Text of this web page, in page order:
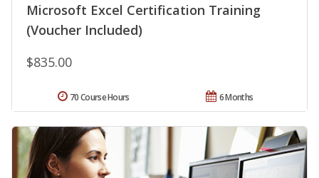
Microsoft Excel Certification Training
(Voucher Included)
$835.00
6 Months
70 Course Hours